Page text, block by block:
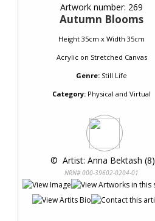
Artwork number: 269
Autumn Blooms
Height 35cm x Width 35cm
Acrylicon Stretched Canvas
Genre: Still Life
Category: Physical and Virtual
© Artist: Anna Bektash (8)
NRN# 000-39602-0204-01